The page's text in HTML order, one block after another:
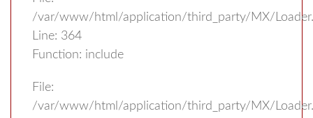
/var/www/html/application/third_party/MX/
Line: 364
Function: include
File:
/var/www/html/application/third_party/MX/